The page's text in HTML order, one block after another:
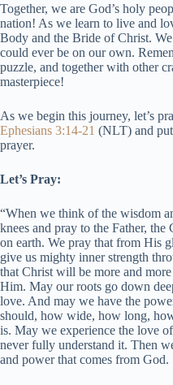
Together, we are God’s holy
nation! As we learn to live and
Body and the Bride of Christ.
could ever be on our own.
puzzle, and together with other
masterpiece!
As we begin this journey, let’s
Ephesians 3:14-21 (NLT) and
prayer.
Let’s Pray:
“When we think of the wisdom
knees and pray to the Father,
on earth. We pray that from His
give us mighty inner strength
that Christ will be more and
Him. May our roots go down
love. And may we have the
should, how wide, how long,
is. May we experience the love
never fully understand it. Then
and power that comes from God.